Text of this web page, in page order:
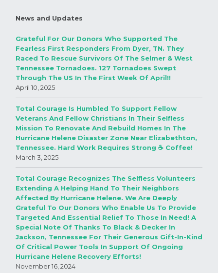
News and Updates
Grateful For Our Donors Who Supported The
Fearless First Responders From Dyer, TN. They
Raced To Rescue Survivors Of The Selmer & West
Tennessee Tornadoes. 127 Tornadoes Swept
Through The US In The First Week Of April!!
April 10, 2025
Total Courage Is Humbled To Support Fellow
Veterans And Fellow Christians In Their Selfless
Mission To Renovate And Rebuild Homes In The
Hurricane Helene Disaster Zone Near Elizabethton,
Tennessee. Hard Work Requires Strong ☕️ Coffee!
March 3, 2025
Total Courage Recognizes The Selfless Volunteers
Extending A Helping Hand To Their Neighbors
Affected By Hurricane Helene. We Are Deeply
Grateful To Our Donors Who Enable Us To Provide
Targeted And Essential Relief To Those In Need! A
Special Note Of Thanks To Black & Decker In
Jackson, Tennessee For Their Generous Gift-In-Kind
Of Critical Power Tools In Support Of Ongoing
Hurricane Helene Recovery Efforts!
November 16, 2024